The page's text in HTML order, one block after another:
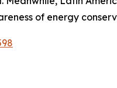
of energy